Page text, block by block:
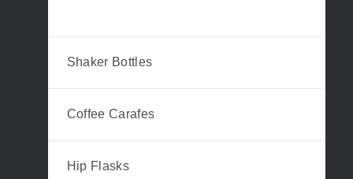
Shaker Bottles
Coffee Carafes
Hip Flasks